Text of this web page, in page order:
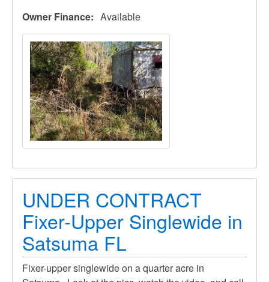
Owner Finance
Available
UNDER CONTRACT
Fixer-Upper Singlewide in
Satsuma FL
Fixer-upper singlewide on a quarter acre in